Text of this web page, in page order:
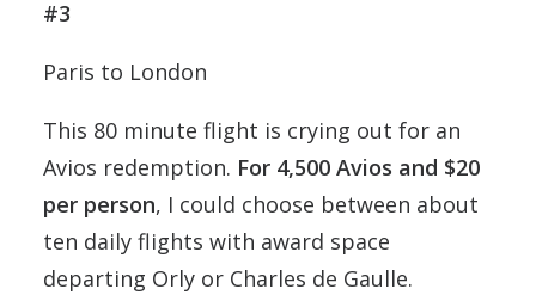
#3
Paris to London
This 80 minute flight is crying out for an
Avios redemption. For 4,500 Avios and $20
per person, I could choose between about
ten daily flights with award space
departing Orly or Charles de Gaulle.